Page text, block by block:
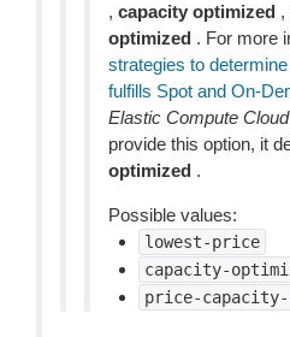
, capacity optimized ,
optimized . For more
strategies to
fulfills Spot and On-
Elastic Compute
provide this option, it
optimized .
Possible values:
lowest-price
capacity-
price-capacity-